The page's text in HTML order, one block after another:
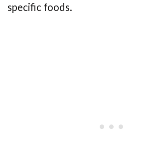
specific foods.